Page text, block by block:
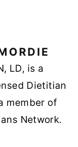
LD, is a
Dietitian
member of
Network.